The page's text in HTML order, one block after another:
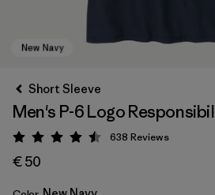
Short Sleeve
Men's P-6 Logo
Rating: 4.5 / 5
638 Reviews
€ 50